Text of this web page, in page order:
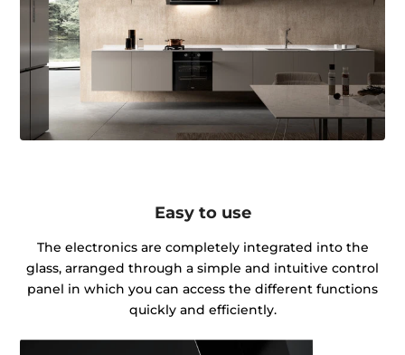
Easy to use
The electronics are completely integrated into the
glass, arranged through a simple and intuitive control
panel in which you can access the different functions
quickly and efficiently.